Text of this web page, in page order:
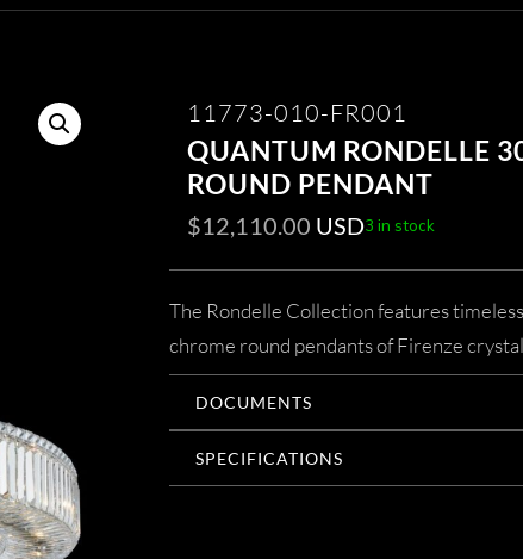
11773-010-FR001
QUANTUM RONDELLE
ROUND PENDANT
$12,110.00 USD3 in stock
The Rondelle Collection features
chrome round pendants of Firenze
DOCUMENTS
SPECIFICATIONS